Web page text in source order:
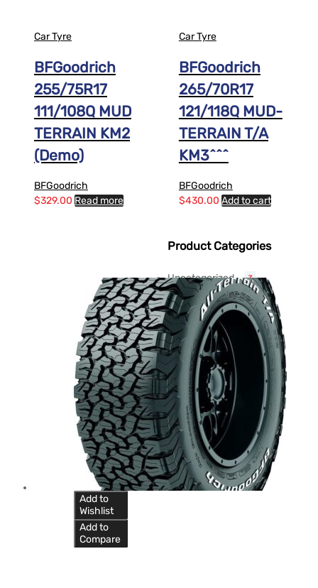
Car Tyre
BFGoodrich
255/75R17
111/108Q MUD
TERRAIN KM2
(Demo)
BFGoodrich
$329.00 Read more
Car Tyre
BFGoodrich
265/70R17
121/118Q MUD-
TERRAIN T/A
KM3^^^
BFGoodrich
$430.00 Add to cart
Add to
Wishlist
Add to
Compare
Product Categories
Uncategorized 3